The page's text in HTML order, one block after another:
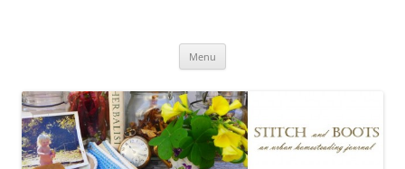
Menu